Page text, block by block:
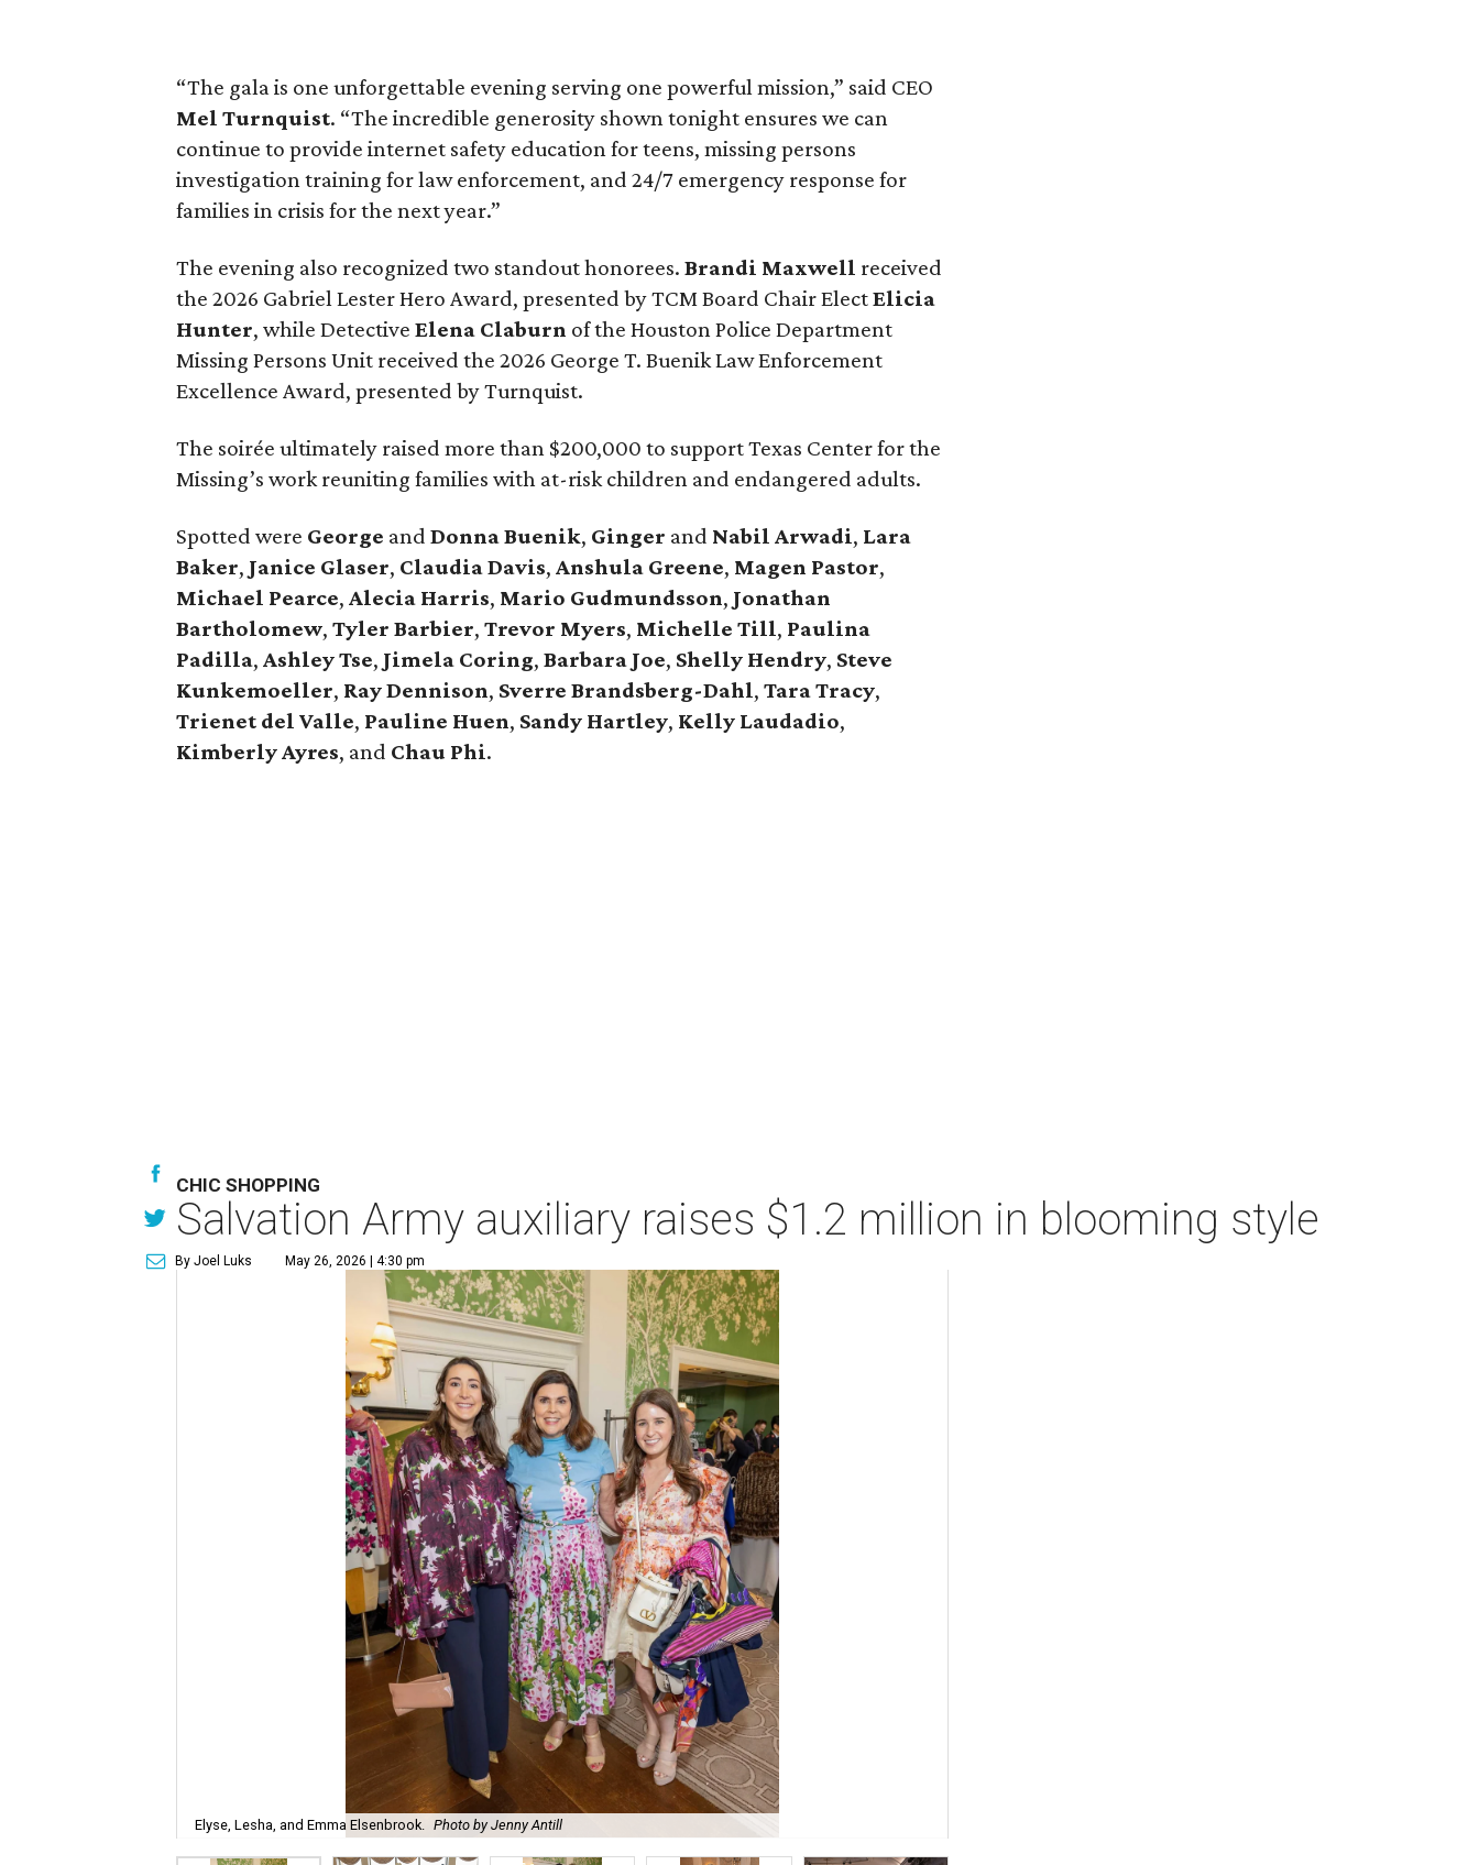
“The gala is one unforgettable evening serving one powerful mission,” said CEO
Mel Turnquist. “The incredible generosity shown tonight ensures we can
continue to provide internet safety education for teens, missing persons
investigation training for law enforcement, and 24/7 emergency response for
families in crisis for the next year.”
The evening also recognized two standout honorees.Brandi Maxwell received
the 2026 Gabriel Lester Hero Award, presented by TCM Board Chair ElectElicia
Hunter, while DetectiveElena Claburn of the Houston Police Department
Missing Persons Unit received the 2026 George T. Buenik Law Enforcement
Excellence Award, presented by Turnquist.
The soirée ultimately raised more than $200,000 to support Texas Center for the
Missing’s work reuniting families with at-risk children and endangered adults.
Spotted were George andDonnaBuenik, Ginger and Nabil Arwadi, Lara
Baker, Janice Glaser, ClaudiaDavis,Anshula Greene, Magen Pastor,
Michael Pearce,Alecia Harris, Mario Gudmundsson, Jonathan
Bartholomew,Tyler Barbier,Trevor Myers, Michelle Till, Paulina
Padilla,AshleyTse, Jimela Coring,Barbara Joe, Shelly Hendry, Steve
Kunkemoeller, RayDennison, Sverre Brandsberg-Dahl,TaraTracy,
Trienet del Valle, Pauline Huen, Sandy Hartley, Kelly Laudadio,
KimberlyAyres, and Chau Phi.
CHIC SHOPPING
Salvation Army auxiliary raises $1.2 million in blooming style
By Joel Luks May 26, 2026 | 4:30 pm
Elyse, Lesha, and Emma Elsenbrook. Photo by Jenny Antill